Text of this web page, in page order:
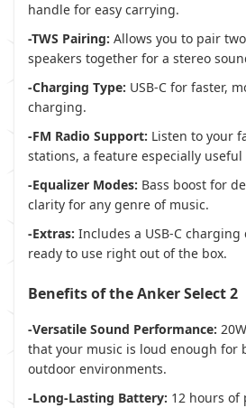
handle for easy carrying.
-TWS Pairing: Allows you to pair
speakers together for a stereo
-Charging Type: USB-C for faster,
charging.
-FM Radio Support: Listen to your
stations, a feature especially
-Equalizer Modes: Bass boost for
clarity for any genre of music.
-Extras: Includes a USB-C
ready to use right out of the box.
Benefits of the Anker Select 2
-Versatile Sound Performance:
that your music is loud enough for
outdoor environments.
-Long-Lasting Battery: 12 hours of